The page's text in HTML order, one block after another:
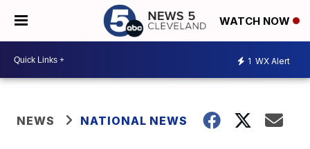
WATCH NOW
1 WX Alert
NEWS NATIONAL NEWS